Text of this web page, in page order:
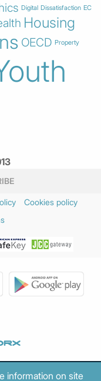
Digital Dissatisfaction EC
Housing
OECD Property
Cookies policy
information on site